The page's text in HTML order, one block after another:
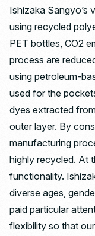
Ishizaka Sangyo’s
using recycled
PET bottles, CO2
process are
using petroleum-
used for the
dyes extracted
outer layer. By
manufacturing
highly recycled. At
functionality.
diverse ages,
paid particular
flexibility so that